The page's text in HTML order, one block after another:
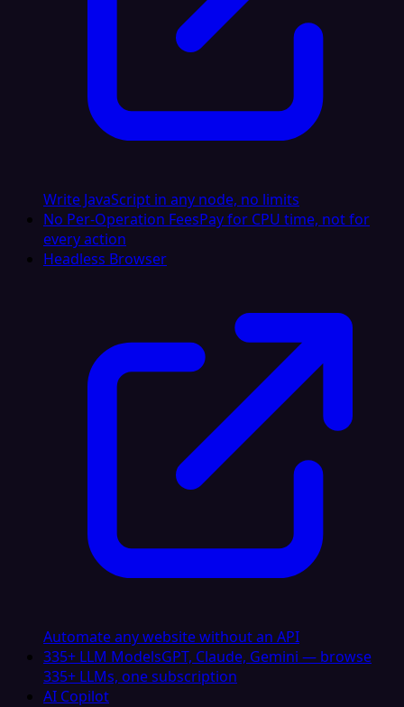
Write JavaScript in any node, no limits
No Per-Operation FeesPay for CPU time, not for
every action
Headless Browser
Automate any website without an API
335+ LLM ModelsGPT, Claude, Gemini — browse
335+ LLMs, one subscription
AI Copilot